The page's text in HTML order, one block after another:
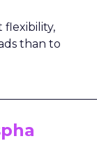
flexibility,
than to